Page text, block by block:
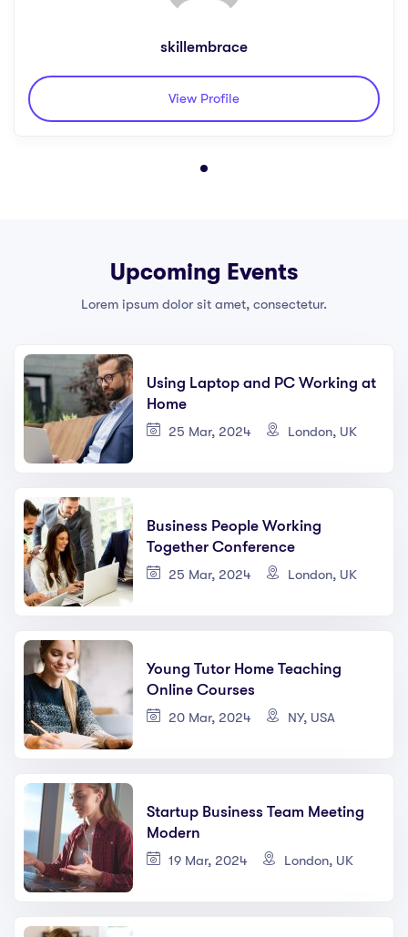
skillembrace
View Profile
Upcoming Events
Lorem ipsum dolor sit amet, consectetur.
Using Laptop and PC Working at
Home
25 Mar, 2024 London, UK
Business People Working
Together Conference
25 Mar, 2024 London, UK
Young Tutor Home Teaching
Online Courses
20 Mar, 2024 NY, USA
Startup Business Team Meeting
Modern
19 Mar, 2024 London, UK